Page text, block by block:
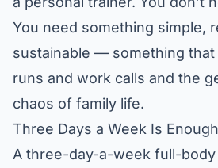
You need something simple,
sustainable — something
runs and work calls and the
chaos of family life.
Three Days a Week Is Enough
A three-day-a-week full-